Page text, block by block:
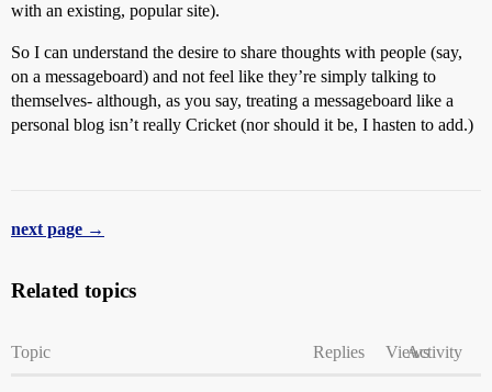
with an existing, popular site).
So I can understand the desire to share thoughts with people (say,
on a messageboard) and not feel like they’re simply talking to
themselves- although, as you say, treating a messageboard like a
personal blog isn’t really Cricket (nor should it be, I hasten to add.)
next page →
Related topics
Topic Replies ViewsActivity